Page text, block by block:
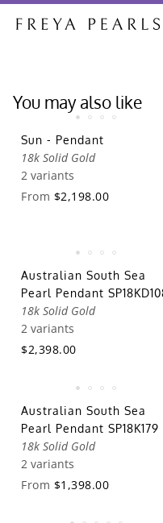
You may also like
Sun - Pendant
18k Solid Gold
2 variants
From $2,198.00
Australian South Sea
Pearl Pendant
18k Solid Gold
2 variants
$2,398.00
Australian South Sea
Pearl Pendant SP18K179
18k Solid Gold
2 variants
From $1,398.00